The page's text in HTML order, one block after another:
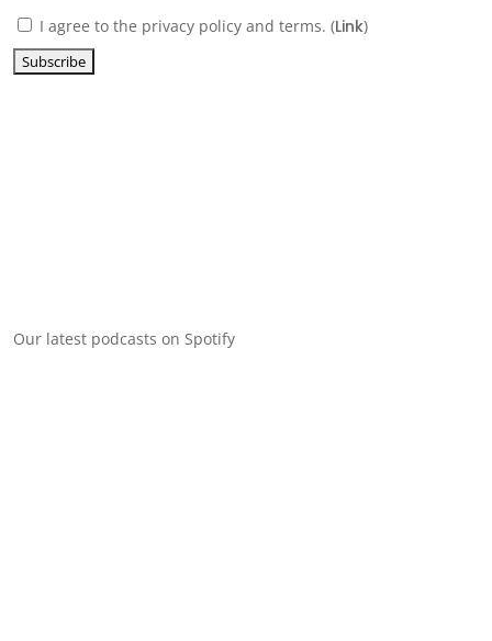
I agree to the privacy policy and terms. (Link)
Our latest podcasts on Spotify